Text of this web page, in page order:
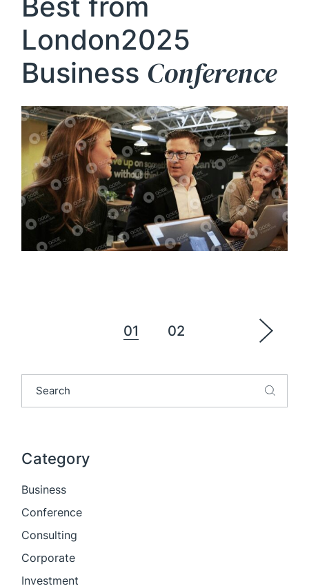
London2025
Business Conference
01 02
Search
Category
Business
Conference
Consulting
Corporate
Investment